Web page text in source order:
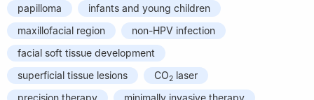
papilloma
infants and young children
maxillofacial region
non-HPV infection
facial soft tissue development
superficial tissue lesions
CO2 laser
precision therapy
minimally invasive therapy